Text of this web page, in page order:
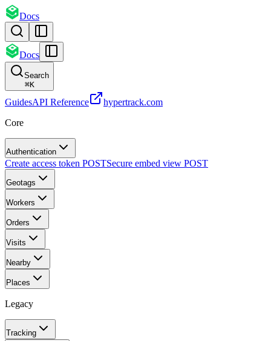
Docs
Docs
Search
⌘K
GuidesAPI Reference
hypertrack.com
Core
Authentication
Create access token POSTSecure embed view POST
Geotags
Workers
Orders
Visits
Nearby
Places
Legacy
Tracking